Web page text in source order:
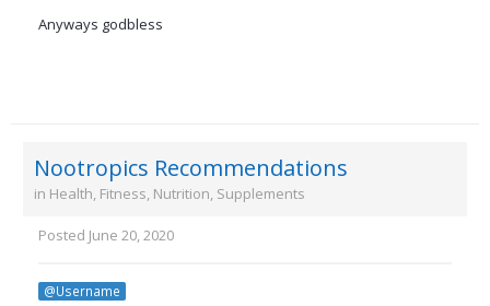
Anyways godbless
Nootropics Recommendations
in Health, Fitness, Nutrition, Supplements
Posted June 20, 2020
@Username